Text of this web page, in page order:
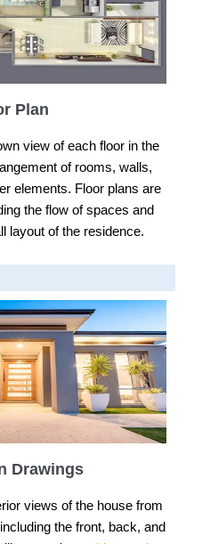
Plan
view of each floor in the
of rooms, walls,
elements. Floor plans are
the flow of spaces and
layout of the residence.
Drawings
views of the house from
the front, back, and